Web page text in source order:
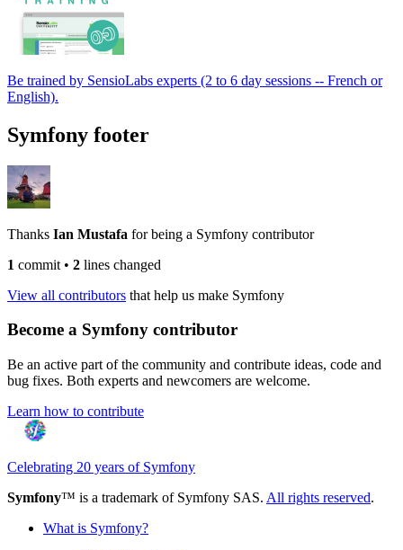
Be trained by SensioLabs experts (2 to 6 day sessions -- French or
English).
Symfony footer
Thanks Ian Mustafa for being a Symfony contributor
1 commit • 2 lines changed
View all contributors that help us make Symfony
Become a Symfony contributor
Be an active part of the community and contribute ideas, code and
bug fixes. Both experts and newcomers are welcome.
Learn how to contribute
Celebrating 20 years of Symfony
Symfony™ is a trademark of Symfony SAS. All rights reserved.
What is Symfony?